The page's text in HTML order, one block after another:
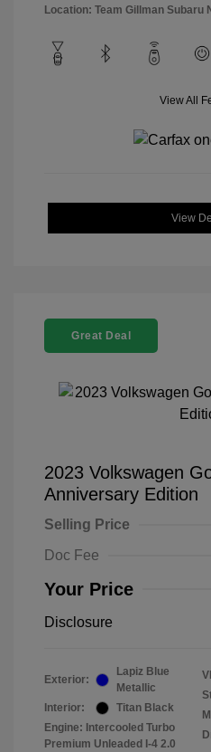
Location: Team Gillman Subaru
View All
View
Great Deal
2023 Volkswagen
Anniversary Edition
Selling Price
Doc Fee
Your Price
Disclosure
Exterior:
Lapiz Blue
Metallic
Interior:
Titan Black
Engine: Intercooled Turbo
Premium Unleaded I-4 2.0